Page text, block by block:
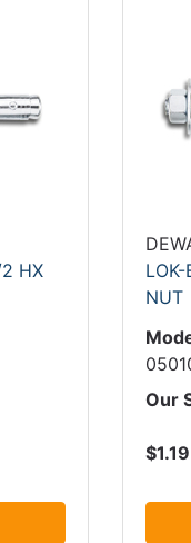
HX
NUT
Our
$1.19